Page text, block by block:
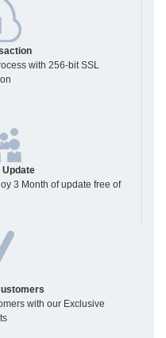
with 256-bit SSL
Update
3 Month of update free of
with our Exclusive